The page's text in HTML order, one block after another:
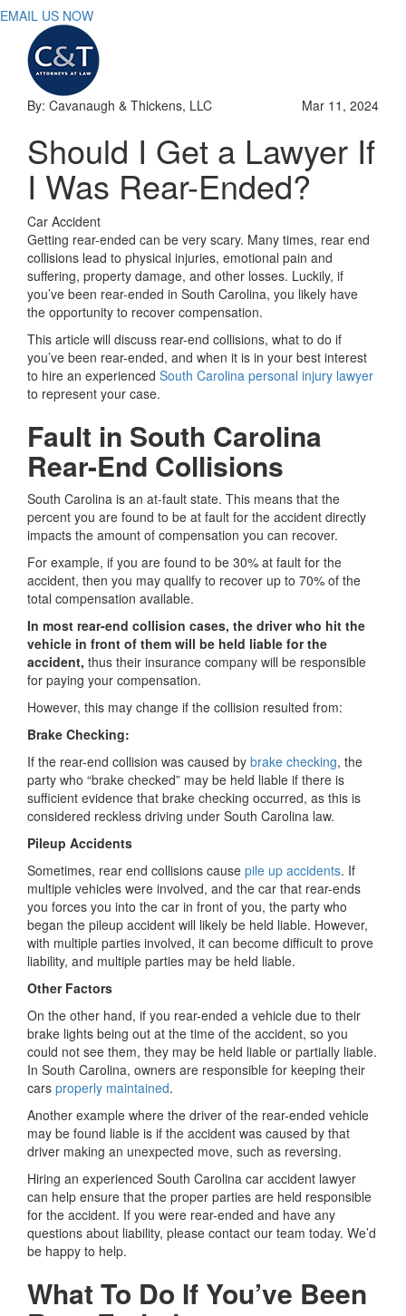
Latest News
Testimonials
Contact Us
EMAIL US NOW
By: Cavanaugh & Thickens, LLC Mar 11, 2024
Should I Get a Lawyer If
I Was Rear-Ended?
Car Accident
Getting rear-ended can be very scary. Many times, rear end
collisions lead to physical injuries, emotional pain and
suffering, property damage, and other losses. Luckily, if
you’ve been rear-ended in South Carolina, you likely have
the opportunity to recover compensation.
This article will discuss rear-end collisions, what to do if
you’ve been rear-ended, and when it is in your best interest
to hire an experienced South Carolina personal injury lawyer
to represent your case.
Fault in South Carolina
Rear-End Collisions
South Carolina is an at-fault state. This means that the
percent you are found to be at fault for the accident directly
impacts the amount of compensation you can recover.
For example, if you are found to be 30% at fault for the
accident, then you may qualify to recover up to 70% of the
total compensation available.
In most rear-end collision cases, the driver who hit the
vehicle in front of them will be held liable for the
accident, thus their insurance company will be responsible
for paying your compensation.
However, this may change if the collision resulted from:
Brake Checking:
If the rear-end collision was caused by brake checking, the
party who “brake checked” may be held liable if there is
sufficient evidence that brake checking occurred, as this is
considered reckless driving under South Carolina law.
Pileup Accidents
Sometimes, rear end collisions cause pile up accidents. If
multiple vehicles were involved, and the car that rear-ends
you forces you into the car in front of you, the party who
began the pileup accident will likely be held liable. However,
with multiple parties involved, it can become difficult to prove
liability, and multiple parties may be held liable.
Other Factors
On the other hand, if you rear-ended a vehicle due to their
brake lights being out at the time of the accident, so you
could not see them, they may be held liable or partially liable.
In South Carolina, owners are responsible for keeping their
cars properly maintained.
Another example where the driver of the rear-ended vehicle
may be found liable is if the accident was caused by that
driver making an unexpected move, such as reversing.
Hiring an experienced South Carolina car accident lawyer
can help ensure that the proper parties are held responsible
for the accident. If you were rear-ended and have any
questions about liability, please contact our team today. We’d
be happy to help.
What To Do If You’ve Been